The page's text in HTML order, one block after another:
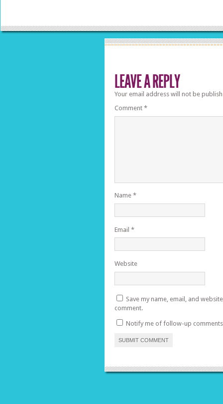
LEAVE A REPLY
Your email address will not be
Comment *
Name *
Email *
Website
Save my name, email, and
comment.
Notify me of follow-up